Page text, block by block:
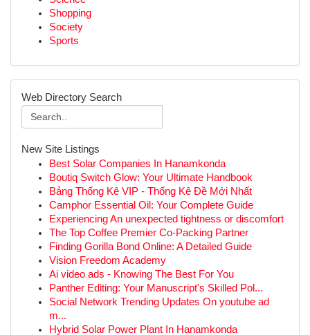
Shopping
Society
Sports
Web Directory Search
New Site Listings
Best Solar Companies In Hanamkonda
Boutiq Switch Glow: Your Ultimate Handbook
Bảng Thống Kê VIP - Thống Kê Đề Mới Nhất
Camphor Essential Oil: Your Complete Guide
Experiencing An unexpected tightness or discomfort
The Top Coffee Premier Co-Packing Partner
Finding Gorilla Bond Online: A Detailed Guide
Vision Freedom Academy
Ai video ads - Knowing The Best For You
Panther Editing: Your Manuscript's Skilled Pol...
Social Network Trending Updates On youtube ad
m...
Hybrid Solar Power Plant In Hanamkonda